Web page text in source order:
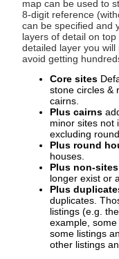
map can be used to
8-digit reference
can be specified and
layers of detail on
detailed layer you
avoid getting
Core sites
stone circles &
cairns.
Plus cairns
minor sites not
excluding
Plus round
houses.
Plus non-sites
longer exist or
Plus
duplicates.
listings (e.g.
example,
some listings
other listings